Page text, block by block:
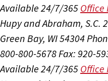
Available 24/7/365 Office
Hupy and Abraham, S.C.
Green Bay, WI 54304
800-800-5678Fax: 920-
Available 24/7/365 Office